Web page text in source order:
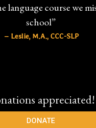
language course we
school”
– Leslie, M.A., CCC-SLP
appreciated!
DONATE